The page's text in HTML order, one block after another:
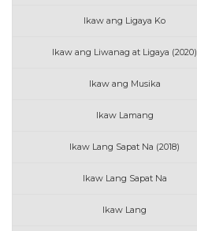
Ikaw ang Ligaya Ko
Ikaw ang Liwanag at Ligaya (2020)
Ikaw ang Musika
Ikaw Lamang
Ikaw Lang Sapat Na (2018)
Ikaw Lang Sapat Na
Ikaw Lang